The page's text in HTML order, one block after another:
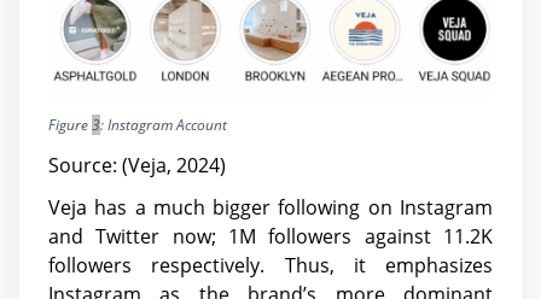
Figure3: Instagram Account
Source: (Veja, 2024)
Veja has a much bigger following on Instagram
and Twitter now; 1M followers against 11.2K
followers respectively. Thus, it emphasizes